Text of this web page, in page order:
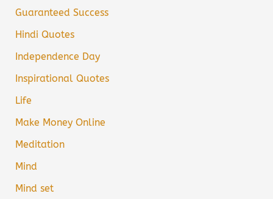
Guaranteed Success
Hindi Quotes
Independence Day
Inspirational Quotes
Life
Make Money Online
Meditation
Mind
Mind set